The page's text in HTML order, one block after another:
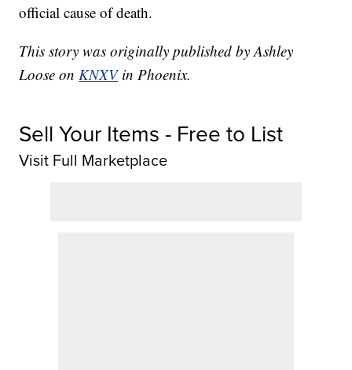
official cause of death.
This story was originally published by Ashley
Loose onKNXVin Phoenix.
Sell Your Items - Free to List
Visit Full Marketplace